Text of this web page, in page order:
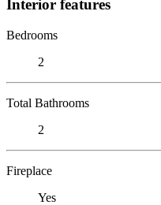
Interior features
Bedrooms
2
Total Bathrooms
2
Fireplace
Yes